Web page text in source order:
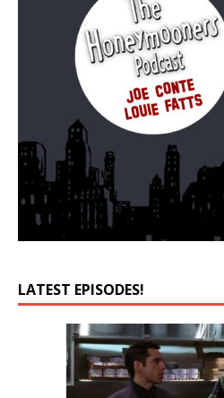
LATEST EPISODES!